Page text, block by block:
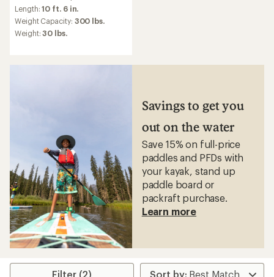
an
average
rating
of
of
Length:10 ft. 6 in.
Weight Capacity: 300 lbs.
Weight:30 lbs.
Savings to get you
out on the water
Save 15% on full-price
paddles and PFDs with
your kayak, stand up
paddle board or
packraft purchase.
Learn more
Filter (2)